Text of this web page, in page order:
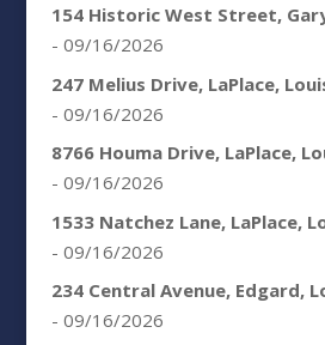
154 Historic West Street,
- 09/16/2026
247 Melius Drive, LaPlace,
- 09/16/2026
8766 Houma Drive, LaPlace,
- 09/16/2026
1533 Natchez Lane, LaPlace,
- 09/16/2026
234 Central Avenue, Edgard,
- 09/16/2026